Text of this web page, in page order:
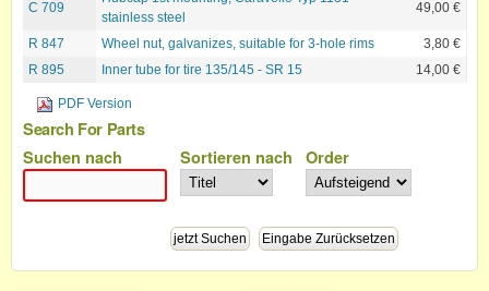
C 709
stainless steel
49,00 €
R 847 Wheel nut, galvanizes, suitable for 3-hole rims
3,80 €
R 895
Inner tube for tire 135/145 - SR 15 14,00 €
PDF Version
Search For Parts
Suchen nach
Sortieren nach Order